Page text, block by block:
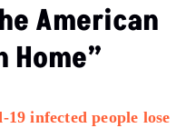
American
Home”
19 infected people lose